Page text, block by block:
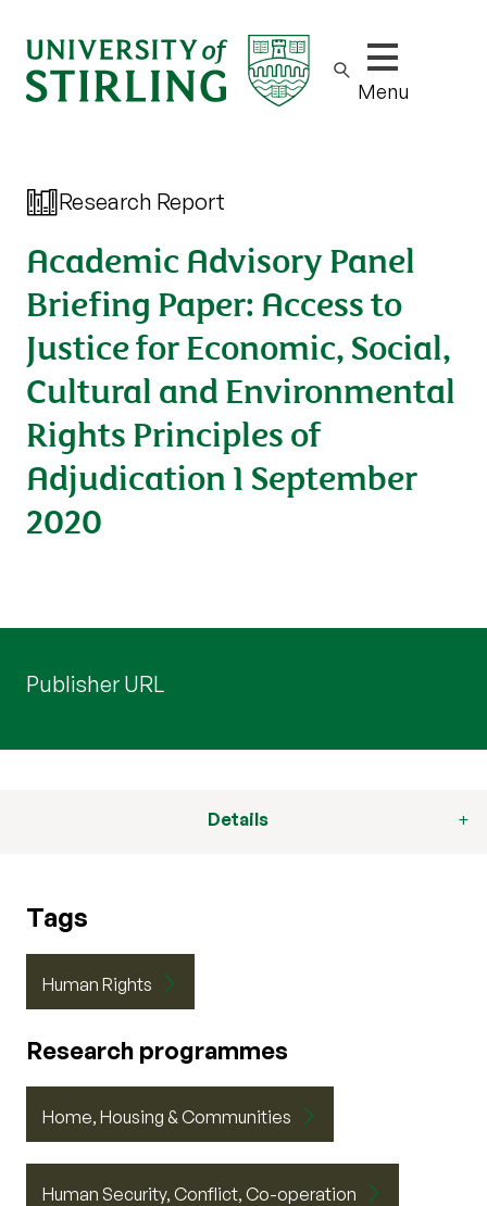
Show/hide
Menu
Research Report
Academic Advisory Panel
Briefing Paper: Access to
Justice for Economic, Social,
Cultural and Environmental
Rights Principles of
Adjudication 1 September
2020
Publisher URL
Details
Tags
Human Rights
Research programmes
Home, Housing & Communities
Human Security, Conflict, Co-operation